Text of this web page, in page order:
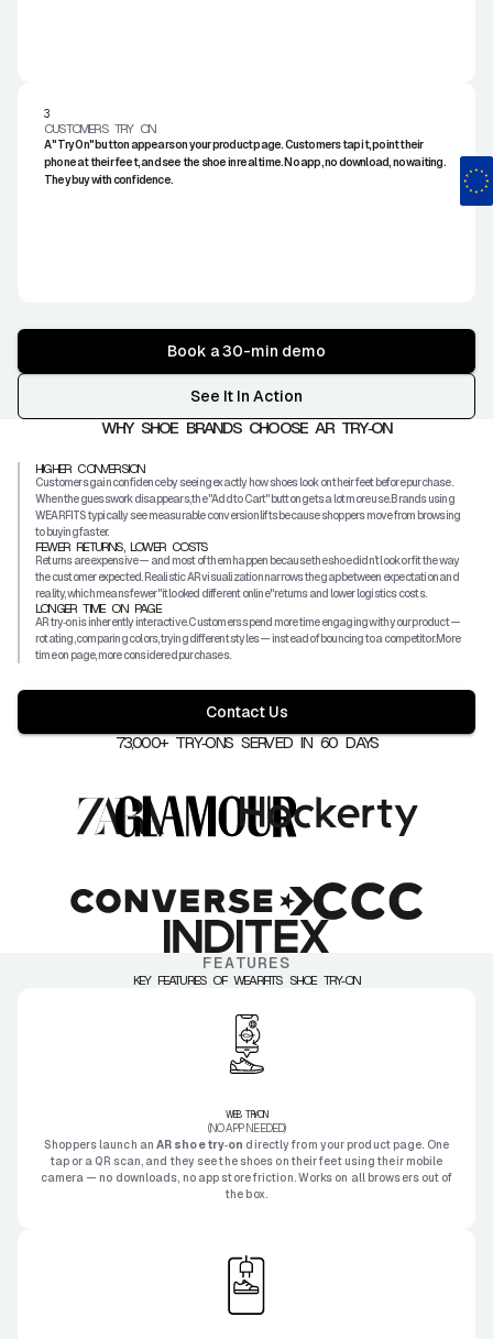
3.
CUSTOMERS TRY ON
A "Try On" button appears on your product page. Customers tap it, point their
phone at their feet, and see the shoe in real time. No app, no download, no waiting.
They buy with confidence.
Book a 30-min demo
See It In Action
WHY SHOE BRANDS CHOOSE AR TRY‑ON
HIGHER CONVERSION
Customers gain confidence by seeing exactly how shoes look on their feet before purchase.
When the guesswork disappears, the "Add to Cart" button gets a lot more use. Brands using
WEARFITS typically see measurable conversion lifts because shoppers move from browsing
to buying faster.
FEWER RETURNS, LOWER COSTS
Returns are expensive — and most of them happen because the shoe didn’t look or fit the way
the customer expected. Realistic AR visualization narrows the gap between expectation and
reality, which means fewer "it looked different online" returns and lower logistics costs.
LONGER TIME ON PAGE
AR try‑on is inherently interactive. Customers spend more time engaging with your product —
rotating, comparing colors, trying different styles — instead of bouncing to a competitor. More
time on page, more considered purchases.
Contact Us
73,000+ TRY‑ONS SERVED IN 60 DAYS
FEATURES
KEY FEATURES OF WEARFITS SHOE TRY‑ON
WEB TRY‑ON
(NO APP NEEDED)
Shoppers launch an AR shoe try‑on directly from your product page. One
tap or a QR scan, and they see the shoes on their feet using their mobile
camera — no downloads, no app store friction. Works on all browsers out of
the box.